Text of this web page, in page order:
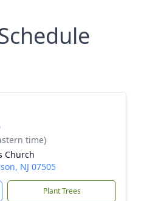
time)
Church
NJ 07505
Plant Trees